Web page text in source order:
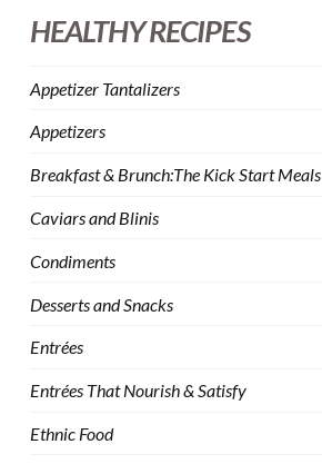
HEALTHY RECIPES
Appetizer Tantalizers
Appetizers
Breakfast & Brunch:The Kick Start Meals
Caviars and Blinis
Condiments
Desserts and Snacks
Entrées
Entrées That Nourish & Satisfy
Ethnic Food